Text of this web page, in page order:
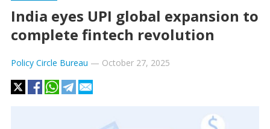
India eyes UPI global expansion to
complete fintech revolution
Policy Circle Bureau — October 27, 2025